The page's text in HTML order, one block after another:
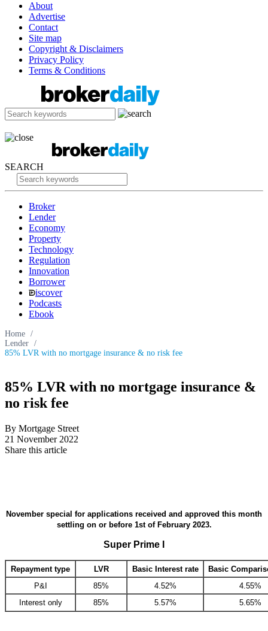
About
Advertise
Contact
Site map
Copyright & Disclaimers
Privacy Policy
Terms & Conditions
SEARCH
Broker
Lender
Economy
Property
Technology
Regulation
Innovation
Borrower
iscover
Podcasts
Ebook
Home /
Lender /
85% LVR with no mortgage insurance & no risk fee
85% LVR with no mortgage insurance &
no risk fee
By Mortgage Street
21 November 2022
Share this article
November special for applications received and approved this month
settling on or before 1st of February 2023.
Super Prime I
Repayment type LVR Basic Interest rate
Basic
P&I
85% 4.52%
4.55%
Interest only
85% 5.57% 5.65%